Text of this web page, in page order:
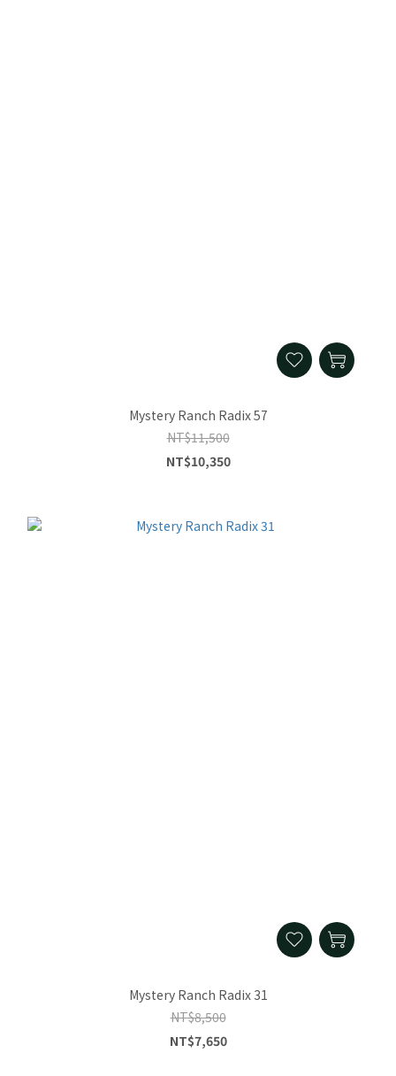
Mystery Ranch Radix 57
NT$11,500
NT$10,350
Mystery Ranch Radix 31
NT$8,500
NT$7,650